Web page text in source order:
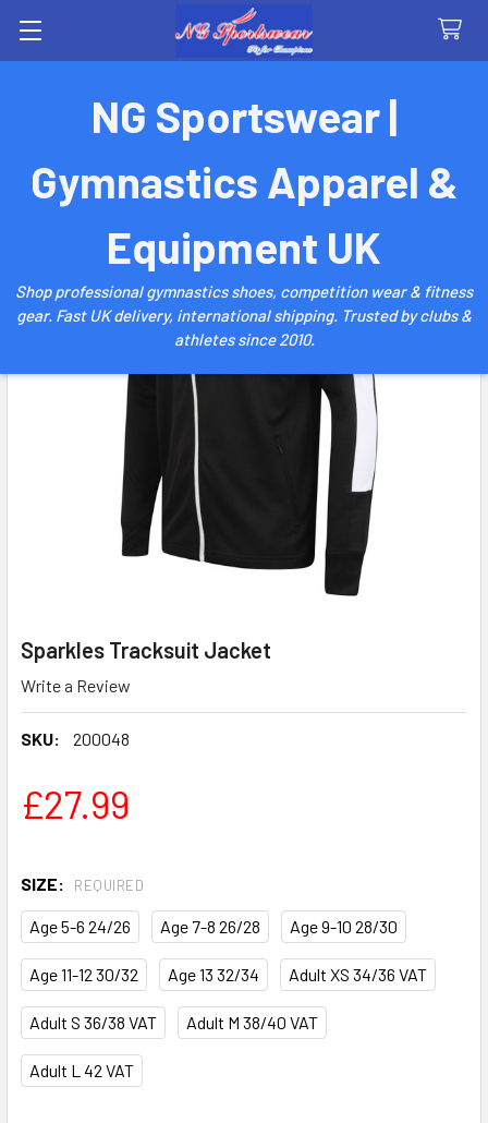
NG Sportswear |
Gymnastics Apparel &
Equipment UK
Shop professional gymnastics shoes, competition wear & fitness
gear. Fast UK delivery, international shipping. Trusted by clubs &
athletes since 2010.
Sparkles Tracksuit Jacket
Write a Review
SKU: 200048
£27.99
SIZE: REQUIRED
Age 5-6 24/26 Age 7-8 26/28 Age 9-10 28/30
Age 11-12 30/32 Age 13 32/34 Adult XS 34/36 VAT
Adult S 36/38 VAT Adult M 38/40 VAT
Adult L 42 VAT